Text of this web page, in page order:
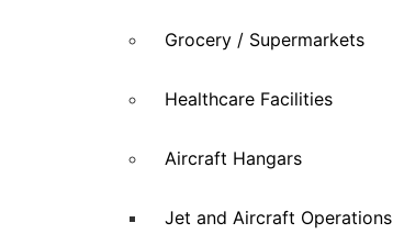
Grocery / Supermarkets
Healthcare Facilities
Aircraft Hangars
Jet and Aircraft Operations